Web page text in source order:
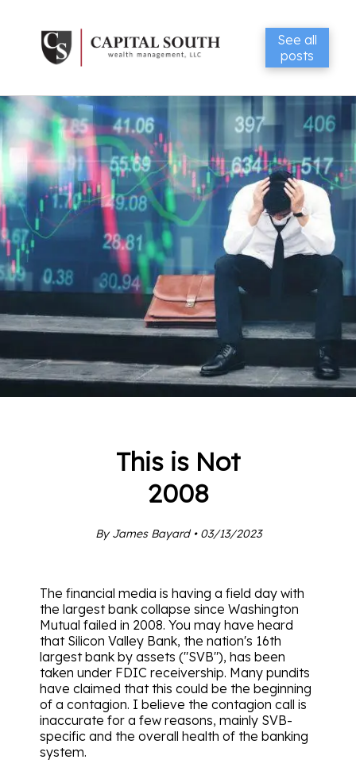
See all
posts
This is Not
2008
By James Bayard • 03/13/2023
The financial media is having a field day with
the largest bank collapse since Washington
Mutual failed in 2008. You may have heard
that Silicon Valley Bank, the nation's 16th
largest bank by assets ("SVB"), has been
taken under FDIC receivership. Many pundits
have claimed that this could be the beginning
of a contagion. I believe the contagion call is
inaccurate for a few reasons, mainly SVB-
specific and the overall health of the banking
system.